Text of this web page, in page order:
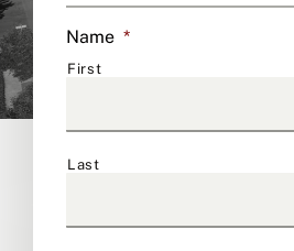
Name *
First
Last